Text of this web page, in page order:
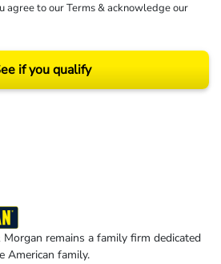
agree to ourTerms& acknowledge our
if you qualify
remains a family firm dedicated
American family.